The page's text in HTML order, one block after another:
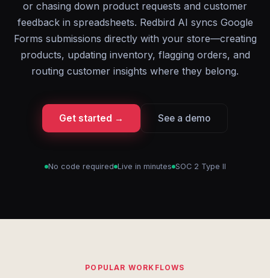
or chasing down product requests and customer
feedback in spreadsheets. Redbird AI syncs Google
Forms submissions directly with your store—creating
products, updating inventory, flagging orders, and
routing customer insights where they belong.
Get started → See a demo
No code required Live in minutes SOC 2 Type II
POPULAR WORKFLOWS